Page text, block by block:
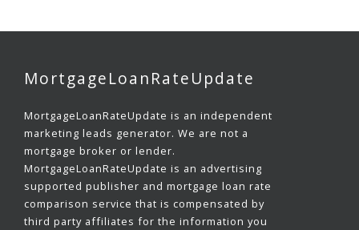
MortgageLoanRateUpdate
MortgageLoanRateUpdate is an independent
marketing leads generator. We are not a
mortgage broker or lender.
MortgageLoanRateUpdate is an advertising
supported publisher and mortgage loan rate
comparison service that is compensated by
third party affiliates for the information you